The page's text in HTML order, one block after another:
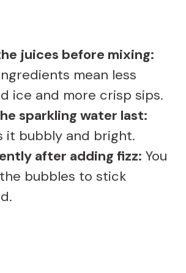
juices before mixing:
mean less
ice and more crisp sips.
sparkling water last:
it bubbly and bright.
after adding fizz: You
bubbles to stick